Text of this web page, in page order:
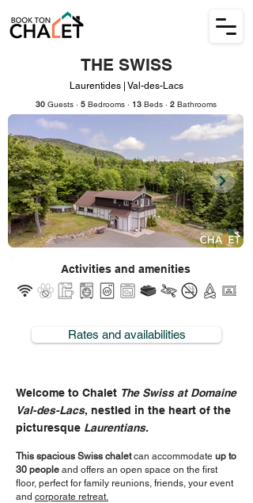
THE SWISS
Laurentides | Val-des-Lacs
30 Guests · 5 Bedrooms · 13 Beds · 2 Bathrooms
Activities and amenities
Rates and availabilities
Welcome to Chalet The Swiss at Domaine
Val-des-Lacs, nestled in the heart of the
picturesque Laurentians.
This spacious Swiss chaletcan accommodate up to
30 people and offers an open space on the first
floor, perfect for family reunions, friends, your event
and corporate retreat.